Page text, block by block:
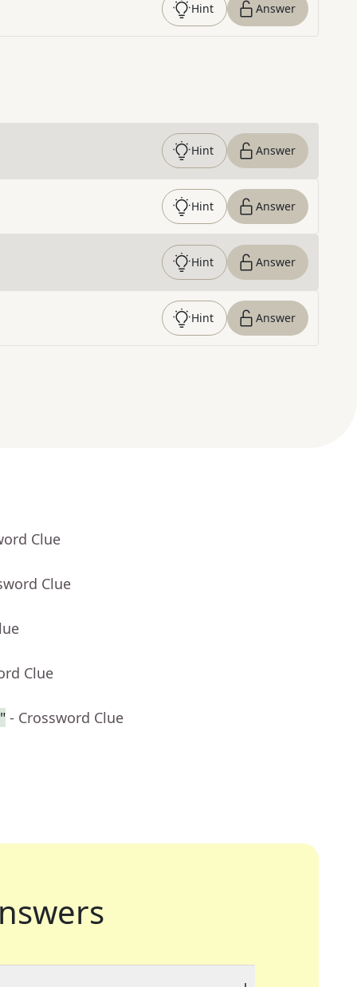
Hint Answer
Hint Answer
Hint Answer
Hint Answer
Hint Answer
Clue
Clue
Clue
- Crossword Clue